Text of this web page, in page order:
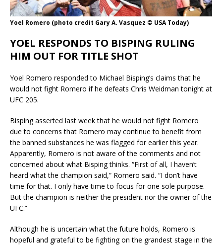
Yoel Romero (photo credit Gary A. Vasquez © USA Today)
YOEL RESPONDS TO BISPING RULING
HIM OUT FOR TITLE SHOT
Yoel Romero responded to Michael Bisping’s claims that he
would not fight Romero if he defeats Chris Weidman tonight at
UFC 205.
Bisping asserted last week that he would not fight Romero
due to concerns that Romero may continue to benefit from
the banned substances he was flagged for earlier this year.
Apparently, Romero is not aware of the comments and not
concerned about what Bisping thinks. “First of all, I haven’t
heard what the champion said,” Romero said. “I don’t have
time for that. I only have time to focus for one sole purpose.
But the champion is neither the president nor the owner of the
UFC.”
Although he is uncertain what the future holds, Romero is
hopeful and grateful to be fighting on the grandest stage in the